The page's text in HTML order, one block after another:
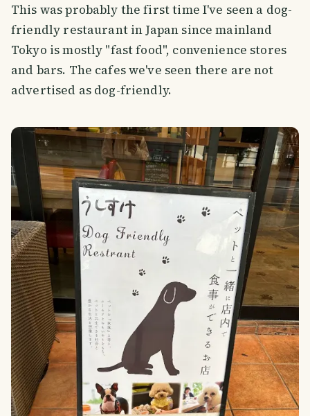
This was probably the first time I've seen a dog-
friendly restaurant in Japan since mainland
Tokyo is mostly "fast food", convenience stores
and bars. The cafes we've seen there are not
advertised as dog-friendly.